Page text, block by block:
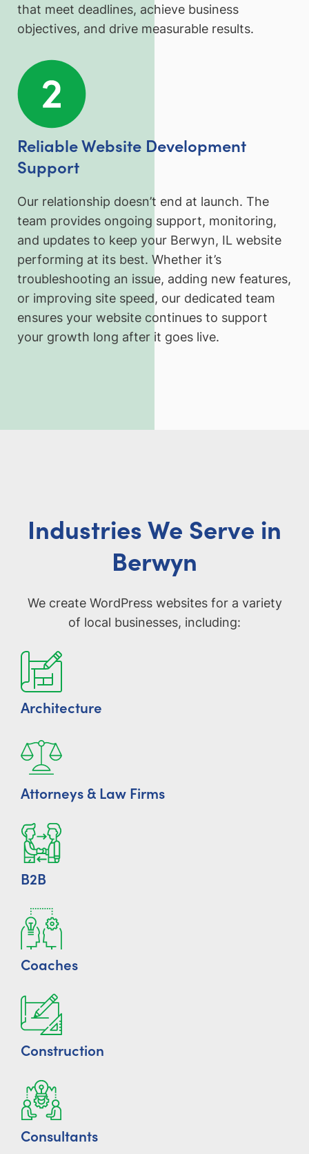
that meet deadlines, achieve business
objectives, and drive measurable results.
Reliable Website Development
Support
Our relationship doesn’t end at launch. The
team provides ongoing support, monitoring,
and updates to keep your Berwyn, IL website
performing at its best. Whether it’s
troubleshooting an issue, adding new features,
or improving site speed, our dedicated team
ensures your website continues to support
your growth long after it goes live.
Industries We Serve in
Berwyn
We create WordPress websites for a variety
of local businesses, including:
Architecture
Attorneys & Law Firms
B2B
Coaches
Construction
Consultants